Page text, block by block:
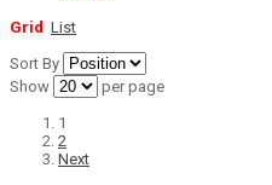
Grid List
Sort By
Show
per page
1
2
Next